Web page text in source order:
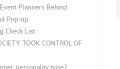
Planners Behind
Pop-up
Check List
TOOK CONTROL OF
personality type?